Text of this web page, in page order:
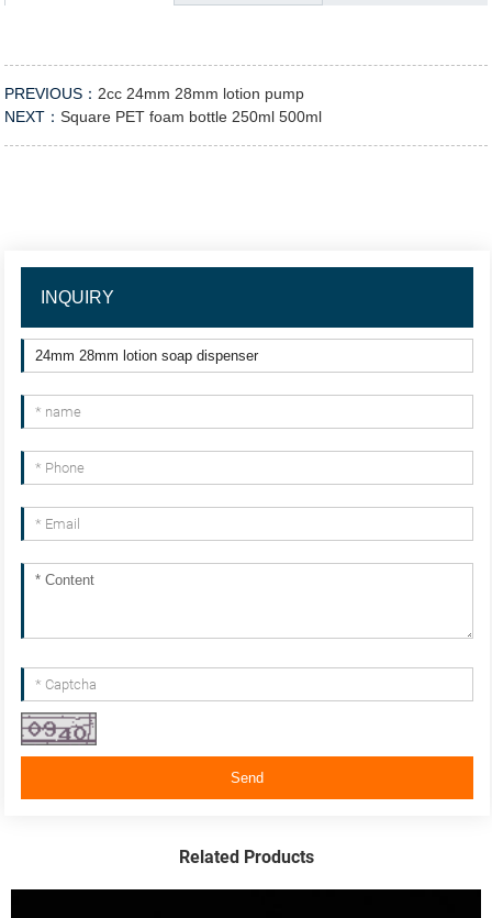
PREVIOUS： 2cc 24mm 28mm lotion pump
NEXT：Square PET foam bottle 250ml 500ml
INQUIRY
Send
Related Products